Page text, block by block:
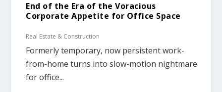
End of the Era of the Voracious
Corporate Appetite for Office Space
Real Estate & Construction
Formerly temporary, now persistent work-
from-home turns into slow-motion nightmare
for office...